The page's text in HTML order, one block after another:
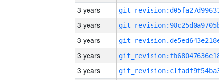
3 years
3 years
3 years
3 years
3 years